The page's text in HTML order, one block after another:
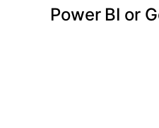
Power BI or